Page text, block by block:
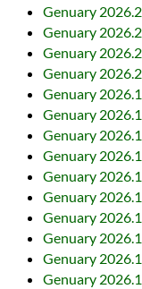
Genuary
Genuary
Genuary
Genuary
Genuary
Genuary
Genuary
Genuary
Genuary
Genuary
Genuary
Genuary
Genuary
Genuary